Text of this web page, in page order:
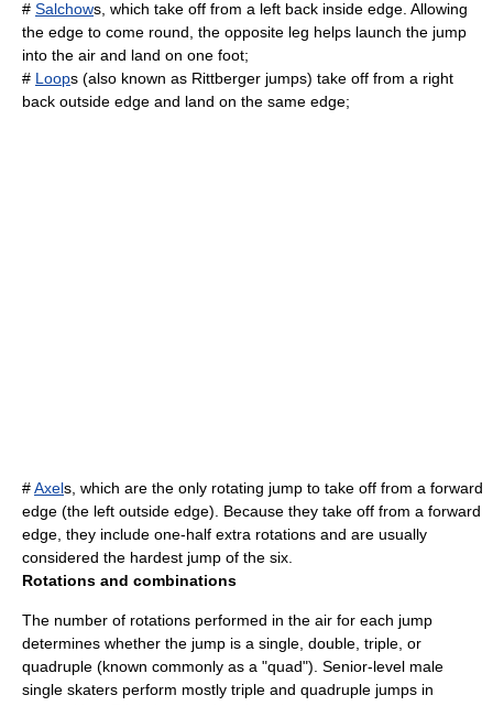
# Salchows, which take off from a left back inside edge. Allowing
the edge to come round, the opposite leg helps launch the jump
into the air and land on one foot;
# Loops (also known as Rittberger jumps) take off from a right
back outside edge and land on the same edge;
#Axels, which are the only rotating jump to take off from a forward
edge (the left outside edge). Because they take off from a forward
edge, they include one-half extra rotations and are usually
considered the hardest jump of the six.
Rotations and combinations
The number of rotations performed in the air for each jump
determines whether the jump is a single, double, triple, or
quadruple (known commonly as a "quad"). Senior-level male
single skaters perform mostly triple and quadruple jumps in